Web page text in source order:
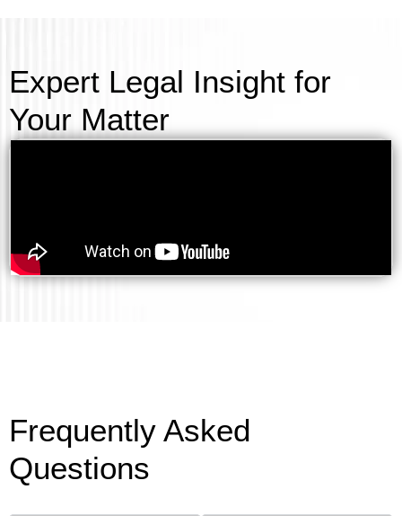
Expert Legal Insight for
Your Matter
Frequently Asked
Questions